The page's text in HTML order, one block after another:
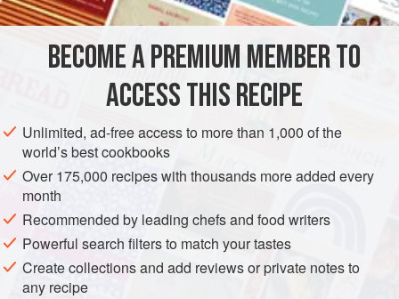
AMERICAS UNITED STATES NEW YORK
FISH COURSE
PESCATARIAN
Cook the mushrooms and onion in half of the butter,
stirring. When mushrooms are wilted and most of the
liquid has evaporated, remove them from the heat.
Drain the liquid from the salmon and combine the liquid
with enough milk to make one cup. Melt the remaining
butter and stir in the flour, using a wire whisk. Add the
liquid, stirring rapidly with the
BECOME A PREMIUM MEMBER TO
ACCESS THIS RECIPE
Unlimited, ad-free access to more than 1,000 of the
world’s best cookbooks
Over 175,000 recipes with thousands more added every
month
Recommended by leading chefs and food writers
Powerful search filters to match your tastes
Create collections and add reviews or private notes to
any recipe